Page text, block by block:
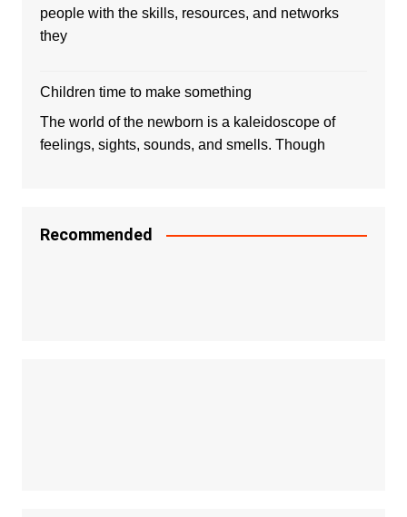
people with the skills, resources, and networks
they
Children time to make something
The world of the newborn is a kaleidoscope of
feelings, sights, sounds, and smells. Though
Recommended